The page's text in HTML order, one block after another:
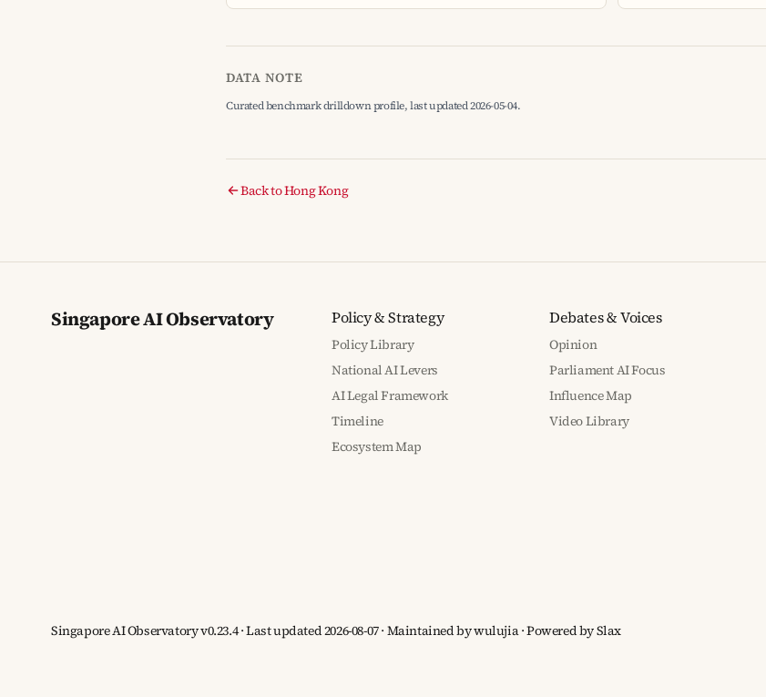
DATA NOTE
Curated benchmark drilldown profile, last updated 2026-05-04.
Back to Hong Kong
Singapore AI Observatory Policy & Strategy
Policy Library
National AI Levers
AI Legal Framework
Timeline
Ecosystem Map
Debates & Voices
Opinion
Parliament AI Focus
Influence Map
Video Library
Singapore AI Observatory v0.23.4 · Last updated 2026-08-07 · Maintained by wulujia· Powered bySlax